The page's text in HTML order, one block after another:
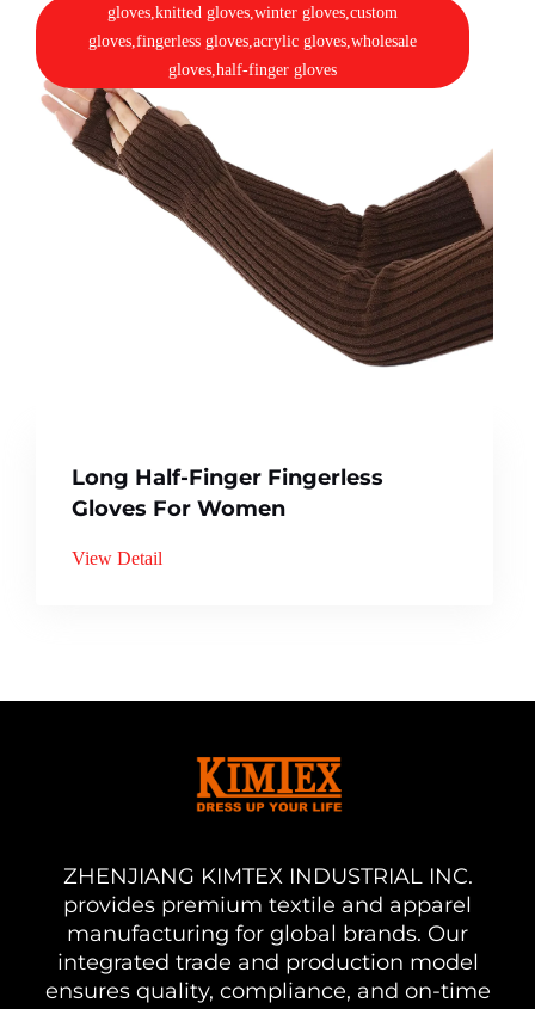
gloves,knitted gloves,winter gloves,custom
gloves,fingerless gloves,acrylic gloves,wholesale
gloves,half-finger gloves
Long Half-Finger Fingerless
Gloves For Women
View Detail
ZHENJIANG KIMTEX INDUSTRIAL INC.
provides premium textile and apparel
manufacturing for global brands. Our
integrated trade and production model
ensures quality, compliance, and on-time